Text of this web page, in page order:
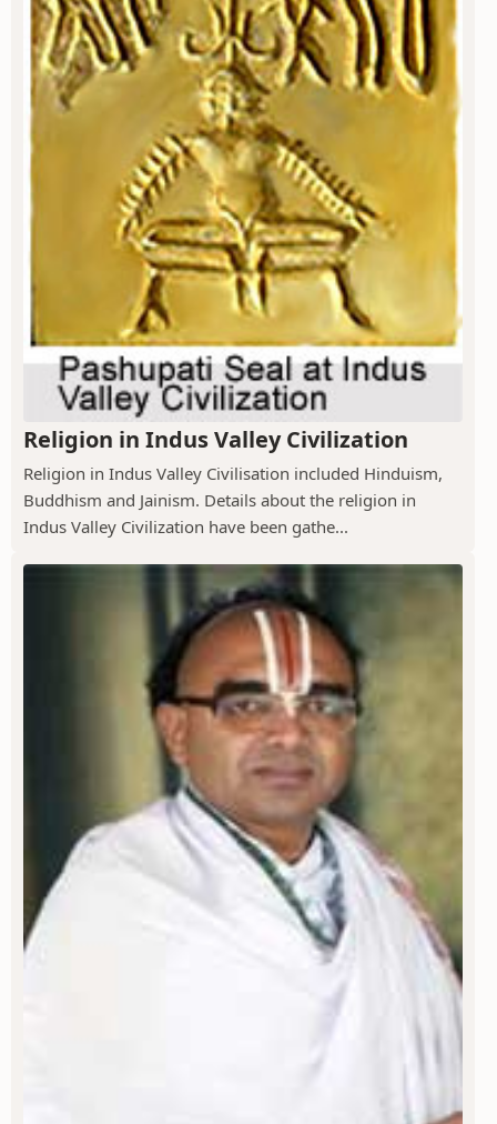
Religion in Indus Valley Civilization
Religion in Indus Valley Civilisation included Hinduism,
Buddhism and Jainism. Details about the religion in
Indus Valley Civilization have been gathe...